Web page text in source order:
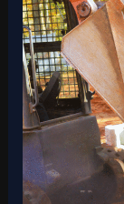
Long-
Lasting
Results